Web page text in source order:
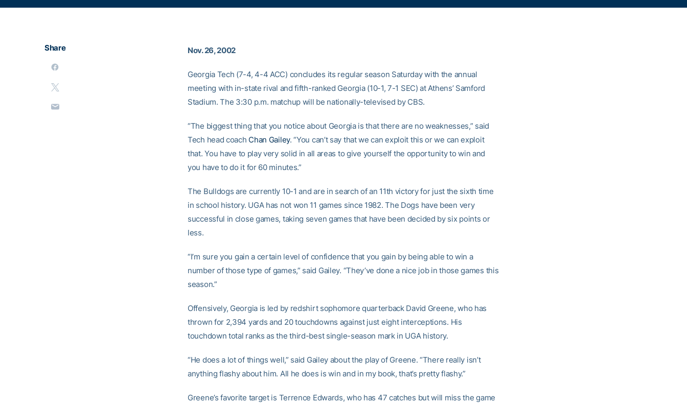
Share Nov. 26, 2002
Georgia Tech (7-4, 4-4 ACC) concludes its regular season Saturday with the annual
meeting with in-state rival and fifth-ranked Georgia (10-1, 7-1 SEC) at Athens’ Samford
Stadium. The 3:30 p.m. matchup will be nationally-televised by CBS.
“The biggest thing that you notice about Georgia is that there are no weaknesses,” said
Tech head coach Chan Gailey. “You can’t say that we can exploit this or we can exploit
that. You have to play very solid in all areas to give yourself the opportunity to win and
you have to do it for 60 minutes.”
The Bulldogs are currently 10-1 and are in search of an 11th victory for just the sixth time
in school history. UGA has not won 11 games since 1982. The Dogs have been very
successful in close games, taking seven games that have been decided by six points or
less.
“I’m sure you gain a certain level of confidence that you gain by being able to win a
number of those type of games,” said Gailey. “They’ve done a nice job in those games this
season.”
Offensively, Georgia is led by redshirt sophomore quarterback David Greene, who has
thrown for 2,394 yards and 20 touchdowns against just eight interceptions. His
touchdown total ranks as the third-best single-season mark in UGA history.
“He does a lot of things well,” said Gailey about the play of Greene. “There really isn’t
anything flashy about him. All he does is win and in my book, that’s pretty flashy.”
Greene’s favorite target is Terrence Edwards, who has 47 catches but will miss the game